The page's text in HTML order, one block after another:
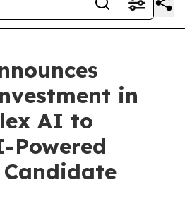
in
AI to
Powered